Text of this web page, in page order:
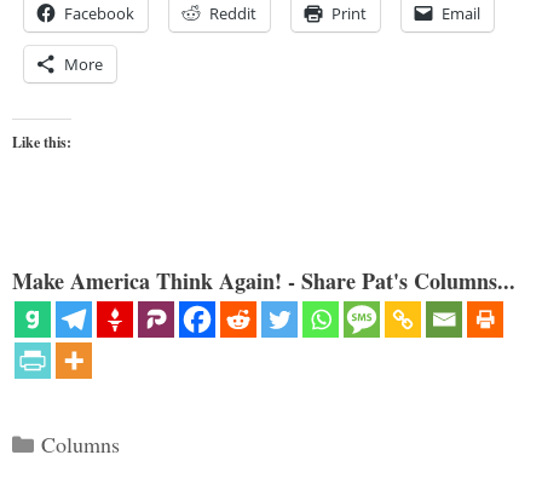
Facebook Reddit Print Email
More
Like this:
Make America Think Again! - Share Pat's Columns...
Categories
Columns